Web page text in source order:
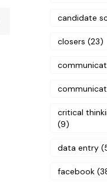
candidate
closers (23)
critical
(9)
data entry
facebook